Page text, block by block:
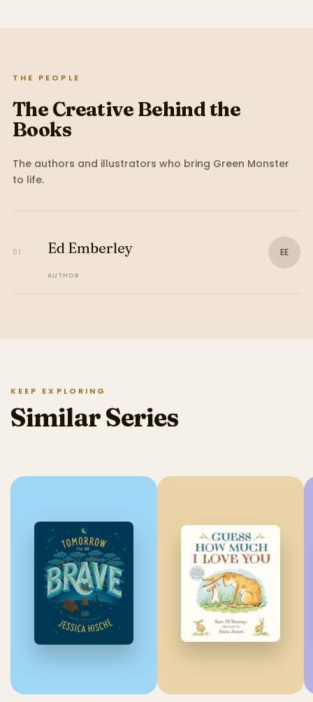
THE PEOPLE
The Creative Behind the
Books
The authors and illustrators who bring Green Monster
to life.
01 Ed Emberley
AUTHOR
EE
KEEP EXPLORING
Similar Series